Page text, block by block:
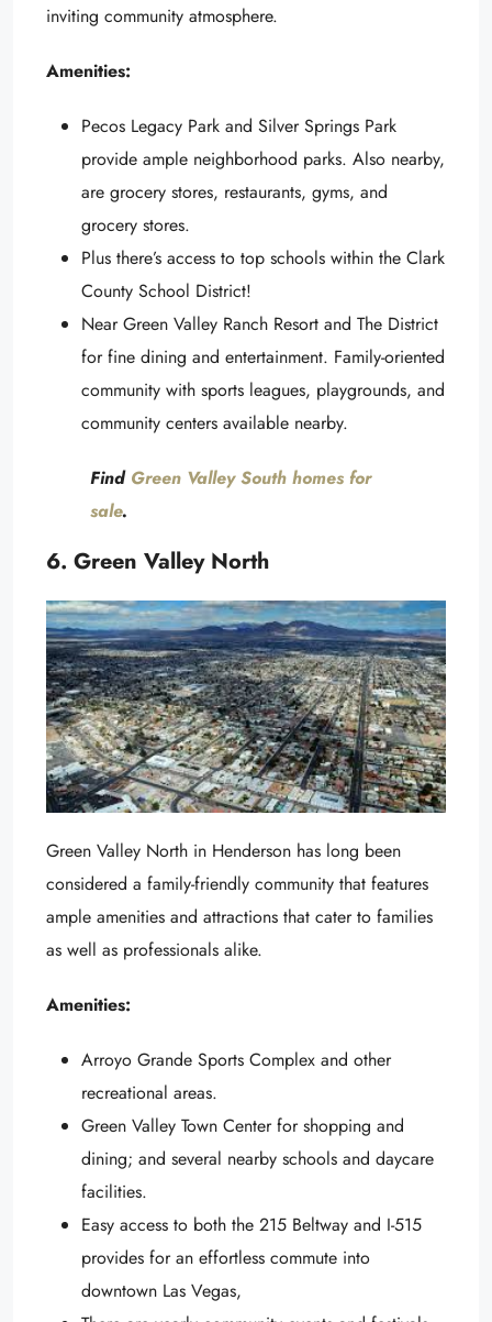
inviting community atmosphere.
Amenities:
Pecos Legacy Park and Silver Springs Park
provide ample neighborhood parks. Also nearby,
are grocery stores, restaurants, gyms, and
grocery stores.
Plus there’s access to top schools within the Clark
County School District!
Near Green Valley Ranch Resort and The District
for fine dining and entertainment. Family-oriented
community with sports leagues, playgrounds, and
community centers available nearby.
Find Green Valley South homes for
sale.
6. Green Valley North
Green Valley North in Henderson has long been
considered a family-friendly community that features
ample amenities and attractions that cater to families
as well as professionals alike.
Amenities:
Arroyo Grande Sports Complex and other
recreational areas.
Green Valley Town Center for shopping and
dining; and several nearby schools and daycare
facilities.
Easy access to both the 215 Beltway and I-515
provides for an effortless commute into
downtown Las Vegas,